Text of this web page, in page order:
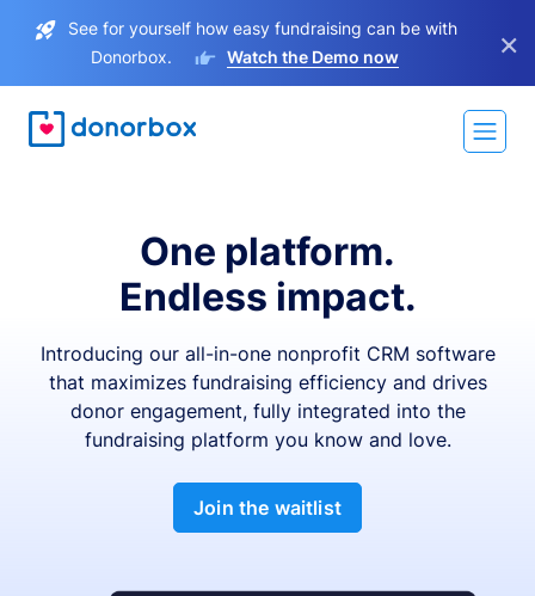
See for yourself how easy fundraising can be with
Donorbox.
Watch the Demo now ×
One platform.
Endless impact.
Introducing our all-in-one nonprofit CRM software
that maximizes fundraising efficiency and drives
donor engagement, fully integrated into the
fundraising platform you know and love.
Join the waitlist